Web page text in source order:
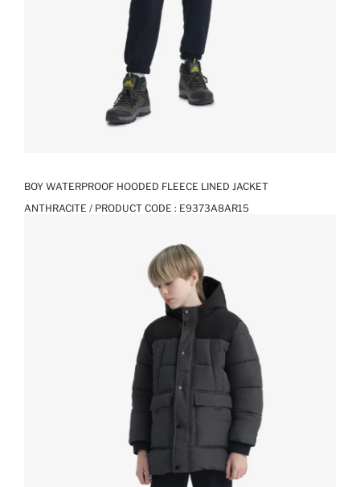
BOY WATERPROOF HOODED FLEECE LINED JACKET
ANTHRACITE / PRODUCT CODE : E9373A8AR15